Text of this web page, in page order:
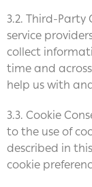
3.2. Third-
service
collect
time and
help us with
3.3. Cookie
to the use of
described in
cookie